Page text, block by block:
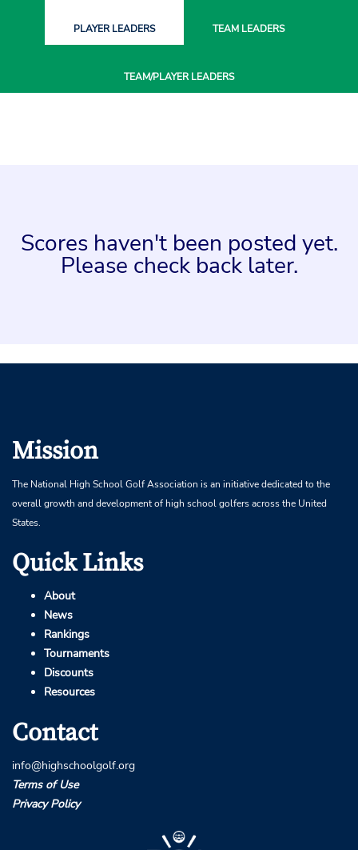
PLAYERLEADERS TEAM LEADERS
TEAM/PLAYERLEADERS
Scores haven't been posted yet.
Please check back later.
Mission
The National High School Golf Association is an initiative dedicated to the
overall growth and development of high school golfers across the United
States.
Quick Links
About
News
Rankings
Tournaments
Discounts
Resources
Contact
info@highschoolgolf.org
Terms of Use
Privacy Policy